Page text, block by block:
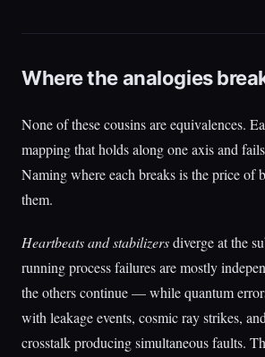
Where the analogies
None of these cousins are equivalences.
mapping that holds along one axis and
Naming where each breaks is the price of
them.
Heartbeats and stabilizersdiverge at the
running process failures are mostly
the others continue — while quantum
with leakage events, cosmic ray strikes,
crosstalk producing simultaneous faults.